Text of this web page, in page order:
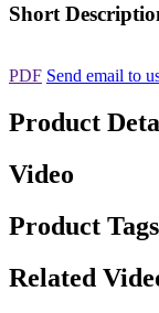
Short
PDF Send email to
Product
Video
Product Tags
Related